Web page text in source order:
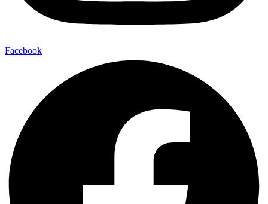
Facebook